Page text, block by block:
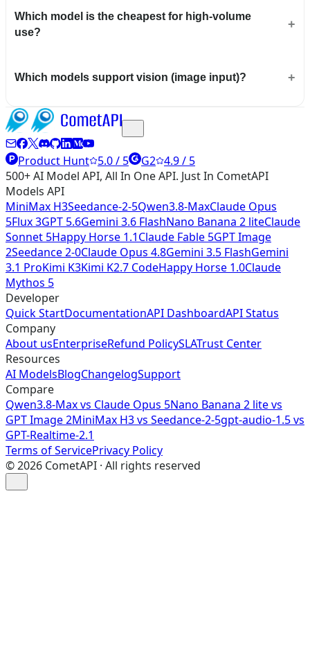
Which model is the cheapest for high-volume
use?
Which models support vision (image input)?
Product Hunt 5.0 / 5 G2 4.9 / 5
500+ AI Model API, All In One API. Just In CometAPI
Models API
MiniMax H3Seedance-2-5Qwen3.8-MaxClaude Opus
5Flux 3GPT 5.6Gemini 3.6 FlashNano Banana 2 liteClaude
Sonnet 5Happy Horse 1.1Claude Fable 5GPT Image
2Seedance 2-0Claude Opus 4.8Gemini 3.5 FlashGemini
3.1 ProKimi K3Kimi K2.7 CodeHappy Horse 1.0Claude
Mythos 5
Developer
Quick StartDocumentationAPI DashboardAPI Status
Company
About usEnterpriseRefund PolicySLATrust Center
Resources
AI ModelsBlogChangelogSupport
Compare
Qwen3.8-Max vs Claude Opus 5Nano Banana 2 lite vs
GPT Image 2MiniMax H3 vs Seedance-2-5gpt-audio-1.5 vs
GPT-Realtime-2.1
Terms of ServicePrivacy Policy
©2026 CometAPI · All rights reserved